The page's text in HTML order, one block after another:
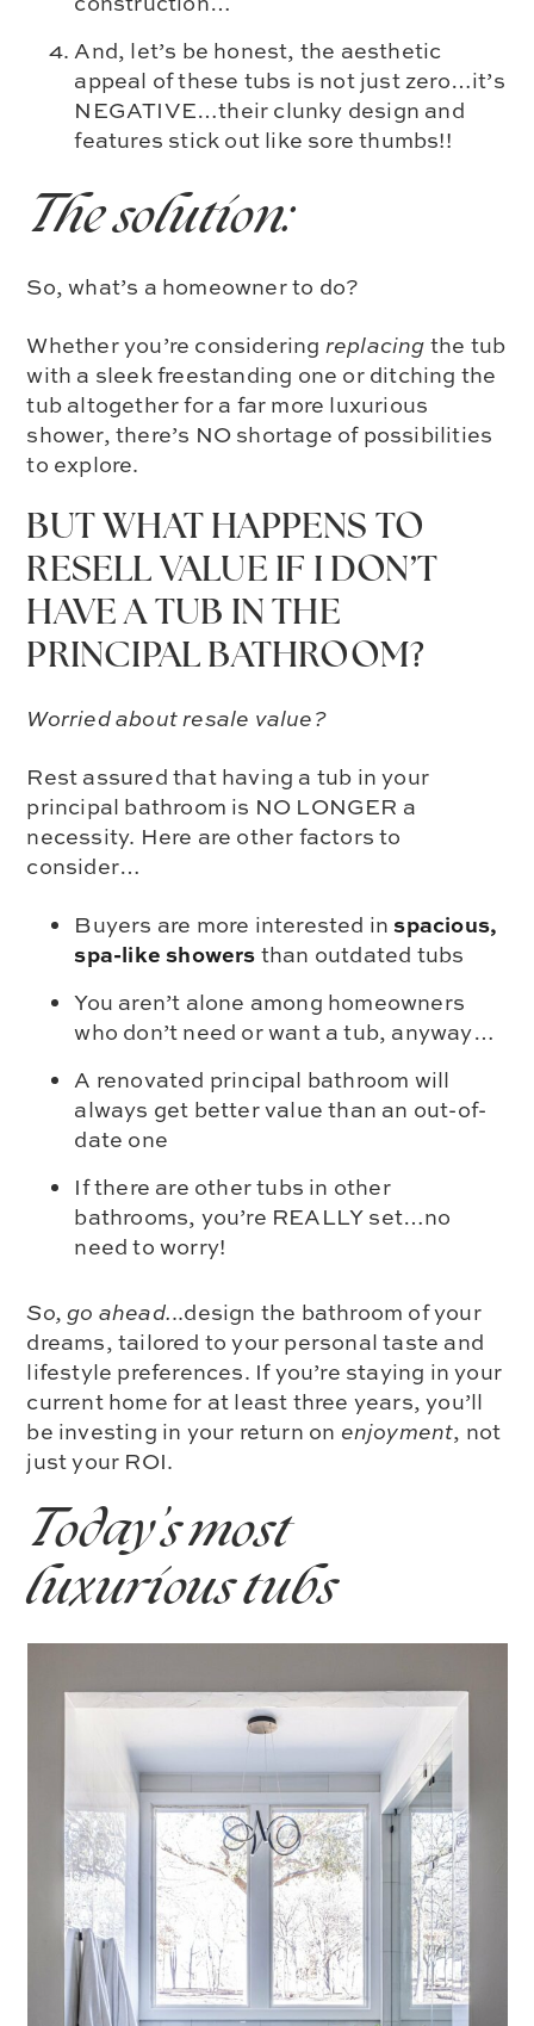
And, let’s be honest, the aesthetic
appeal of these tubs is not just zero…it’s
NEGATIVE…their clunky design and
features stick out like sore thumbs!!
The solution:
So, what’s a homeowner to do?
Whether you’re considering replacing the tub
with a sleek freestanding one or ditching the
tub altogether for a far more luxurious
shower, there’s NO shortage of possibilities
to explore.
BUT WHAT HAPPENS TO
RESELL VALUE IF I DON’T
HAVE A TUB IN THE
PRINCIPAL BATHROOM?
Worried about resale value?
Rest assured that having a tub in your
principal bathroom is NO LONGER a
necessity. Here are other factors to
consider…
Buyers are more interested inspacious,
spa-like showers than outdated tubs
You aren’t alone among homeowners
who don’t need or want a tub, anyway…
A renovated principal bathroom will
always get better value than an out-of-
date one
If there are other tubs in other
bathrooms, you’re REALLY set…no
need to worry!
So, go ahead...design the bathroom of your
dreams, tailored to your personal taste and
lifestyle preferences. If you’re staying in your
current home for at least three years, you’ll
be investing in your return on enjoyment, not
just your ROI.
Today’s most
luxurious tubs